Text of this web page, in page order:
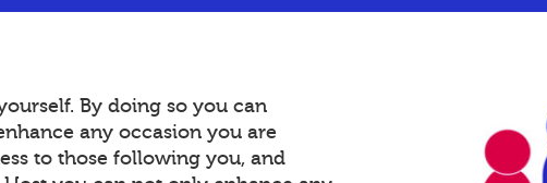
By doing so you can
any occasion you are
to those following you, and